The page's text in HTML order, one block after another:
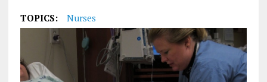
TOPICS: Nurses